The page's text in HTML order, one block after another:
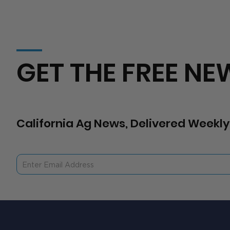
California Ag News, Delivered
GET THE FREE